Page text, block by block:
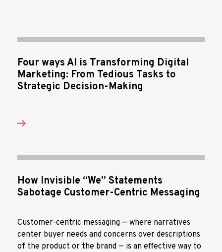
Four ways AI is Transforming Digital
Marketing: From Tedious Tasks to
Strategic Decision-Making
How Invisible “We” Statements
Sabotage Customer-Centric Messaging
Customer-centric messaging — where narratives
center buyer needs and concerns over descriptions
of the product or the brand — is an effective way to